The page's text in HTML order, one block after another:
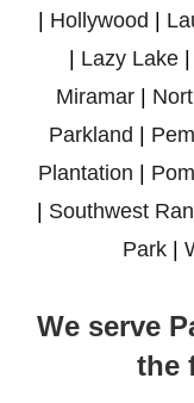
| Hollywood |
| Lazy Lake |
Miramar |
Parkland |
Plantation |
| Southwest
Park|
We serve
the